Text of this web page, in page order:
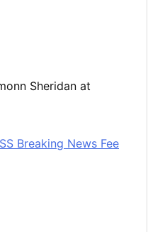
Sheridan at
Breaking News Fee